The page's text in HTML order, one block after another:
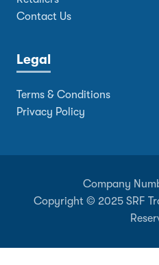
Contact Us
Legal
Terms & Conditions
Privacy Policy
Company
Copyright © 2025 SRF